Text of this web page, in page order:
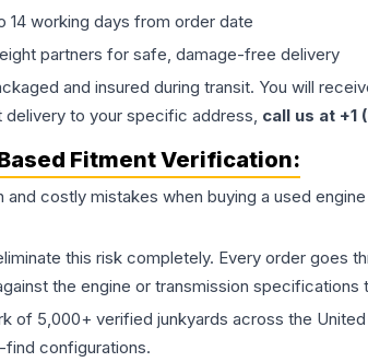
14 working days from order date
partners for safe, damage-free delivery
and insured during transit. You will
delivery to your specific address, call us at
Fitment Verification:
costly mistakes when buying a used engine
this risk completely. Every order goes
the engine or transmission
of 5,000+ verified junkyards across the
configurations.